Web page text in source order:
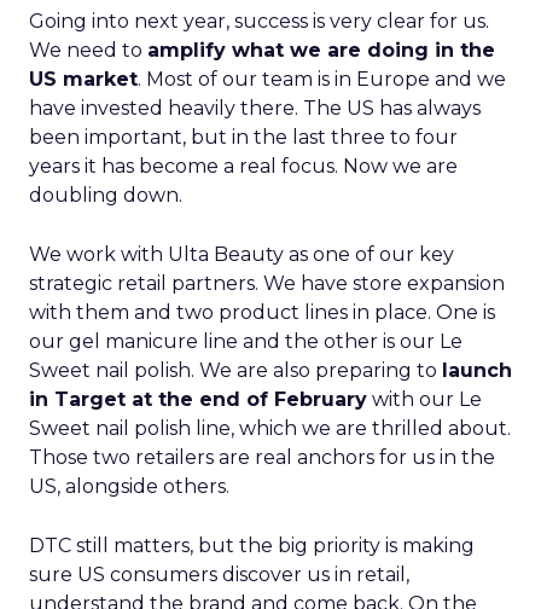
Going into next year, success is very clear for us.
We need to amplify what we are doing in the
US market. Most of our team is in Europe and we
have invested heavily there. The US has always
been important, but in the last three to four
years it has become a real focus. Now we are
doubling down.
We work with Ulta Beauty as one of our key
strategic retail partners. We have store expansion
with them and two product lines in place. One is
our gel manicure line and the other is our Le
Sweet nail polish. We are also preparing to launch
in Target at the end of February with our Le
Sweet nail polish line, which we are thrilled about.
Those two retailers are real anchors for us in the
US, alongside others.
DTC still matters, but the big priority is making
sure US consumers discover us in retail,
understand the brand and come back. On the